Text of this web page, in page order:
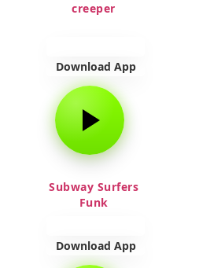
creeper
Download App
Subway Surfers
Funk
Download App